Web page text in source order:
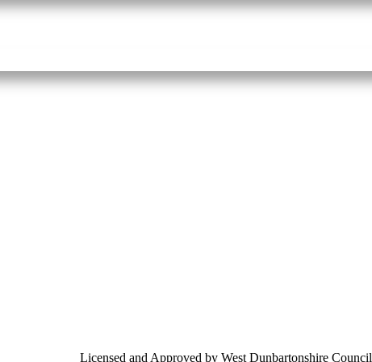
Licensed and Approved by West Dunbartonshire Council